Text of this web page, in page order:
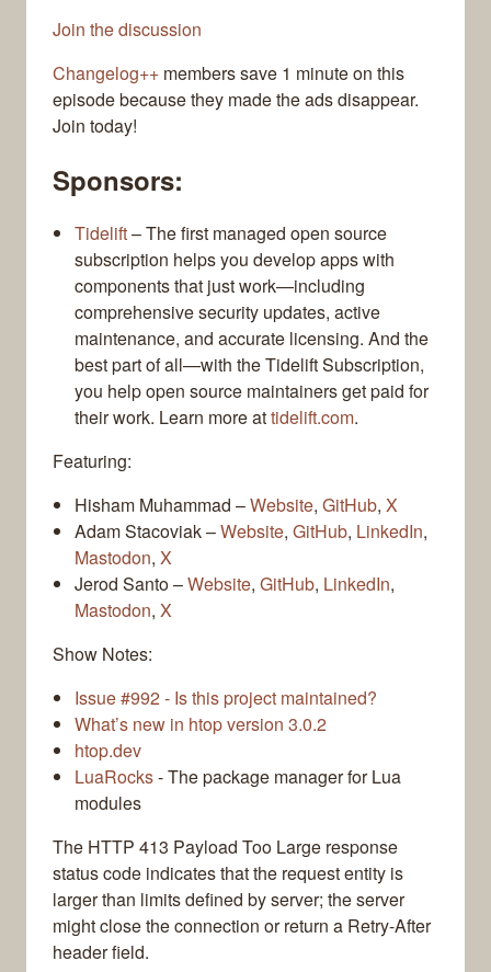
Join the discussion
Changelog++ members save 1 minute on this
episode because they made the ads disappear.
Join today!
Sponsors:
Tidelift– The first managed open source
subscription helps you develop apps with
components that just work—including
comprehensive security updates, active
maintenance, and accurate licensing. And the
best part of all—with the Tidelift Subscription,
you help open source maintainers get paid for
their work. Learn more attidelift.com.
Featuring:
Hisham Muhammad –Website, GitHub, X
Adam Stacoviak –Website, GitHub, LinkedIn,
Mastodon, X
Jerod Santo –Website, GitHub, LinkedIn,
Mastodon, X
Show Notes:
Issue #992 - Is this project maintained?
What’s new in htop version 3.0.2
htop.dev
LuaRocks- The package manager for Lua
modules
The HTTP 413 Payload Too Large response
status code indicates that the request entity is
larger than limits defined by server; the server
might close the connection or return a Retry-After
header field.